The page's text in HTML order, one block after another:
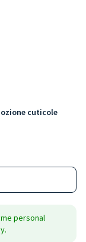
cuticole
personal